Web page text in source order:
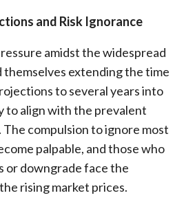
and Risk Ignorance
amidst the widespread
themselves extending the time
to several years into
to align with the prevalent
compulsion to ignore most
palpable, and those who
or downgrade face the
rising market prices.